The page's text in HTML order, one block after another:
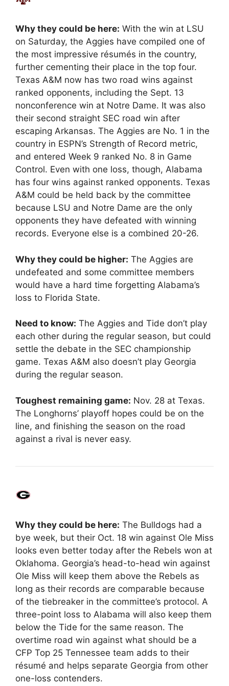
Why they could be here: With the win at LSU
on Saturday, the Aggies have compiled one of
the most impressive résumés in the country,
further cementing their place in the top four.
Texas A&M now has two road wins against
ranked opponents, including the Sept. 13
nonconference win at Notre Dame. It was also
their second straight SEC road win after
escaping Arkansas. The Aggies are No. 1 in the
country in ESPN’s Strength of Record metric,
and entered Week 9 ranked No. 8 in Game
Control. Even with one loss, though, Alabama
has four wins against ranked opponents. Texas
A&M could be held back by the committee
because LSU and Notre Dame are the only
opponents they have defeated with winning
records. Everyone else is a combined 20-26.
Why they could be higher: The Aggies are
undefeated and some committee members
would have a hard time forgetting Alabama’s
loss to Florida State.
Need to know: The Aggies and Tide don’t play
each other during the regular season, but could
settle the debate in the SEC championship
game. Texas A&M also doesn’t play Georgia
during the regular season.
Toughest remaining game: Nov. 28 at Texas.
The Longhorns’ playoff hopes could be on the
line, and finishing the season on the road
against a rival is never easy.
Why they could be here: The Bulldogs had a
bye week, but their Oct. 18 win against Ole Miss
looks even better today after the Rebels won at
Oklahoma. Georgia’s head-to-head win against
Ole Miss will keep them above the Rebels as
long as their records are comparable because
of the tiebreaker in the committee’s protocol. A
three-point loss to Alabama will also keep them
below the Tide for the same reason. The
overtime road win against what should be a
CFP Top 25 Tennessee team adds to their
résumé and helps separate Georgia from other
one-loss contenders.